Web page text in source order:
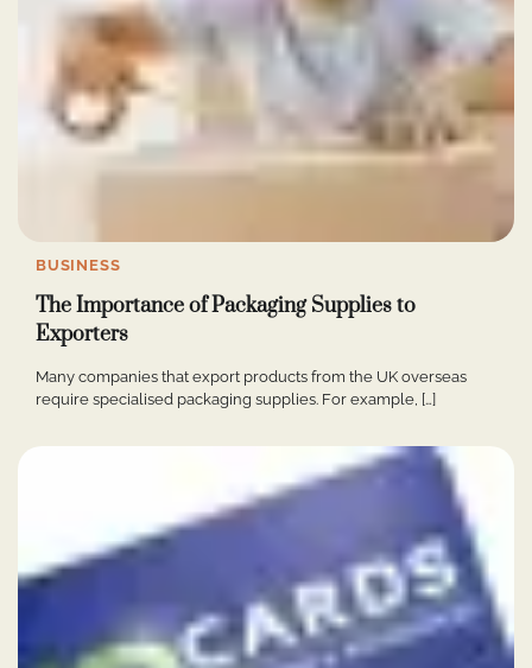
BUSINESS
The Importance of Packaging Supplies to
Exporters
Many companies that export products from the UK overseas
require specialised packaging supplies. For example, […]